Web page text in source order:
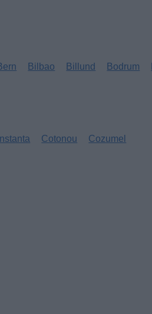
Bilbao Billund Bodrum
Cotonou Cozumel